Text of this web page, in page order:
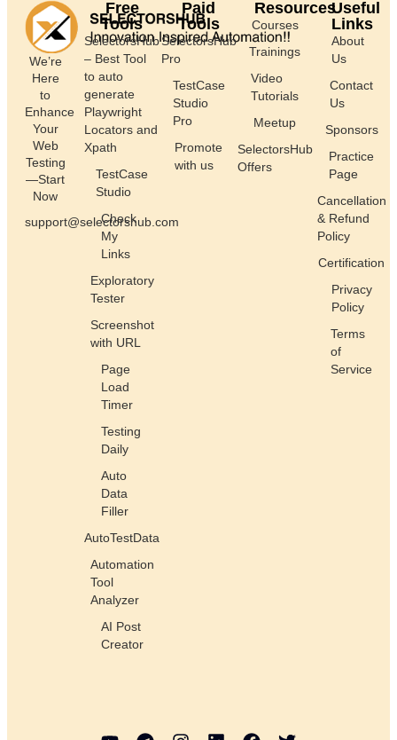
We’re
Here
to
Enhance
Your
Web
Testing
—Start
Now
support@selectorshub.com
Free
Tools
SelectorsHub
– Best Tool
to auto
generate
Playwright
Locators and
Xpath
TestCase
Studio
Check
My
Links
Exploratory
Tester
Screenshot
with URL
Page
Load
Timer
Testing
Daily
Auto
Data
Filler
AutoTestData
Automation
Tool
Analyzer
AI Post
Creator
Paid
Tools
SelectorsHub
Pro
TestCase
Studio
Pro
Promote
with us
Resources
Courses
Trainings
Video
Tutorials
Meetup
SelectorsHub
Offers
Useful
Links
About
Us
Contact
Us
Sponsors
Practice
Page
Cancellation
& Refund
Policy
Certification
Privacy
Policy
Terms
of
Service